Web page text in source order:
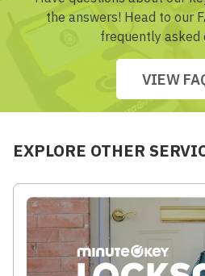
the answers! Head to our
frequently asked
VIEW
EXPLORE OTHER